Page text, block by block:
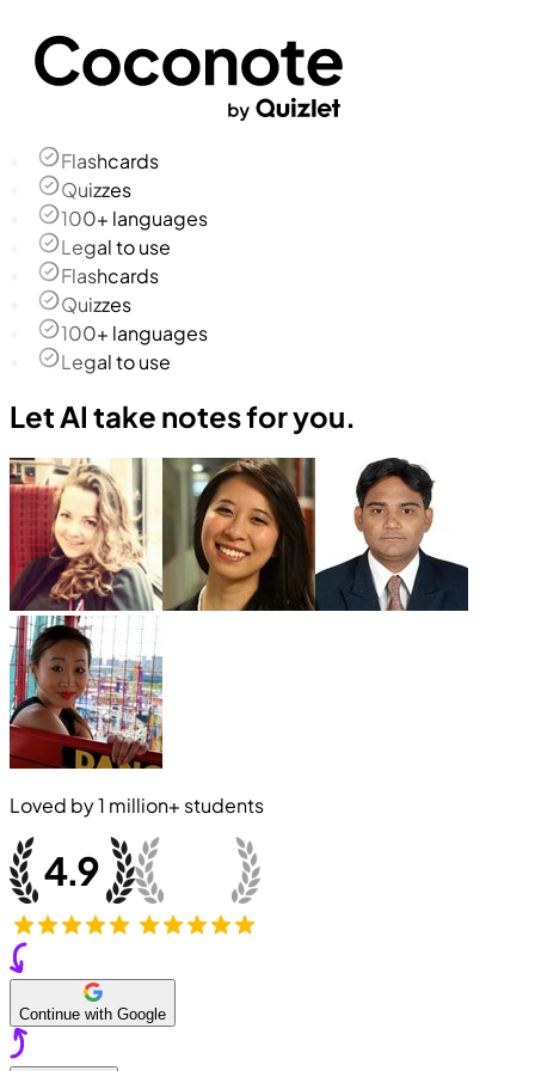
Flashcards
Quizzes
100+ languages
Legal to use
Flashcards
Quizzes
100+ languages
Legal to use
Let AI take notes for you.
Loved by1 million+ students
Continue with Google